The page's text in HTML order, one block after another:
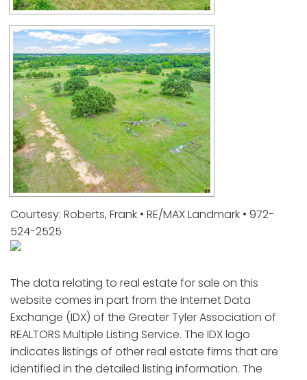
Courtesy: Roberts, Frank • RE/MAX Landmark • 972-
524-2525
The data relating to real estate for sale on this
website comes in part from the Internet Data
Exchange (IDX) of the Greater Tyler Association of
REALTORS Multiple Listing Service. The IDX logo
indicates listings of other real estate firms that are
identified in the detailed listing information. The